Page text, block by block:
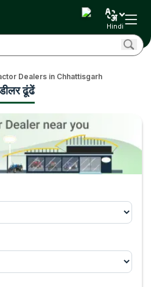
Hindi
ढूंढें
Dealers in Chhattisgarh